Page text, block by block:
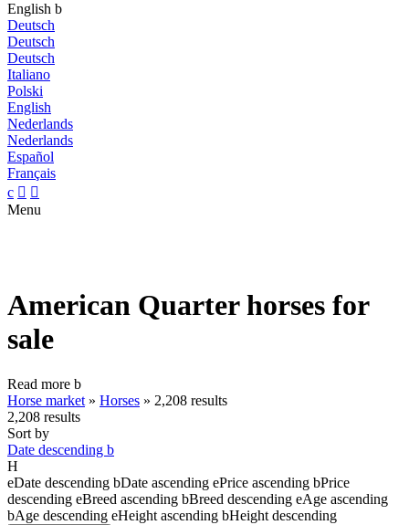
English b
Deutsch
Deutsch
Deutsch
Italiano
Polski
English
Nederlands
Nederlands
Español
Français
c  
Menu
American Quarter horses for
sale
Read more b
Horse market » Horses » 2,208 results
2,208 results
Sort by
Date descending b
H
eDate descending bDate ascending ePrice ascending bPrice
descending eBreed ascending bBreed descending eAge ascending
bAge descending eHeight ascending bHeight descending